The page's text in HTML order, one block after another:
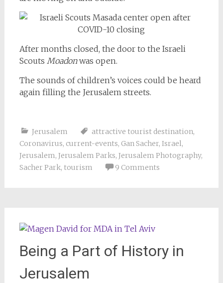
After months closed, the door to the Israeli
Scouts Moadonwas open.
The sounds of children’s voices could be heard
again filling the Jerusalem streets.
Jerusalem attractive tourist destination,
Coronavirus, current-events, Gan Sacher, Israel,
Jerusalem, Jerusalem Parks, Jerusalem Photography,
Sacher Park, tourism 9 Comments
Being a Part of History in
Jerusalem